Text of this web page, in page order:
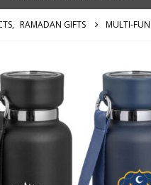
, RAMADAN GIFTS MULTI-